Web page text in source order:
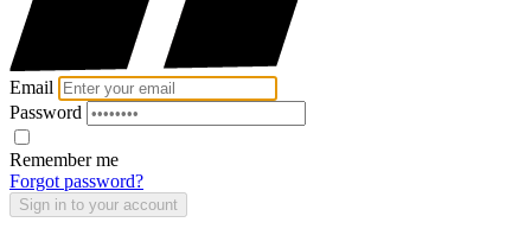
Email
Password
Remember me
Forgot password?
Sign in to your account